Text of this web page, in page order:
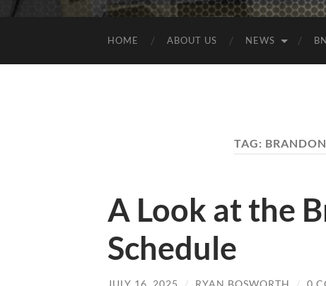
HOME ABOUT US NEWS
TAG:
A Look at the
Schedule
JULY 16, 2025 / RYAN BOSWORTH / 0